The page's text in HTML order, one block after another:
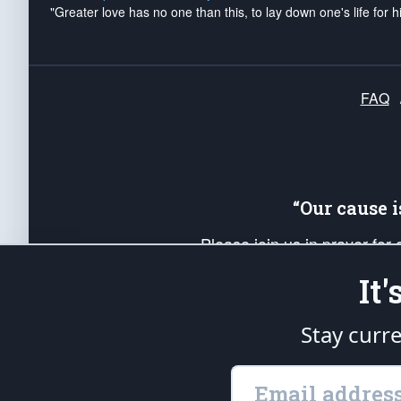
"Greater love has no one than this, to lay down one's life for
FAQ
“Our
Please join us in prayer
up your *Patriot Post* team
Founding Principles, in
is protected speech, as
Stay